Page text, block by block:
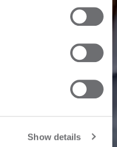
Show details